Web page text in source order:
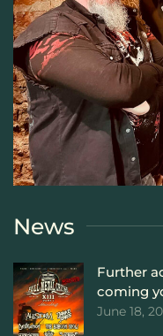
News
Further
coming
June 18,